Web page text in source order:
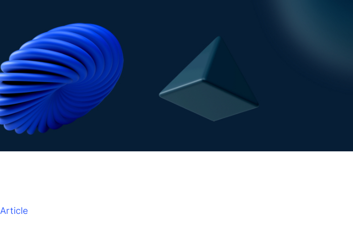
Article